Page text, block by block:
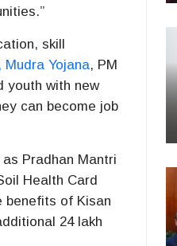
skill
Mudra Yojana, PM
youth with new
can become job
Pradhan Mantri
Health Card
benefits of Kisan
24 lakh